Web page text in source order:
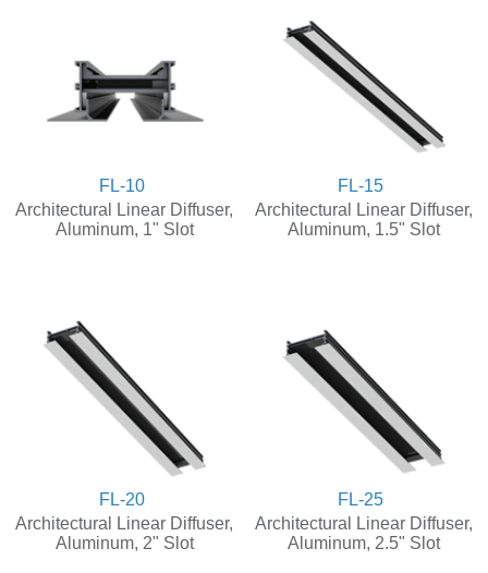
FL-10
Architectural Linear Diffuser,
Aluminum, 1" Slot
FL-15
Architectural Linear Diffuser,
Aluminum, 1.5" Slot
FL-20
Architectural Linear Diffuser,
Aluminum, 2" Slot
FL-25
Architectural Linear Diffuser,
Aluminum, 2.5" Slot